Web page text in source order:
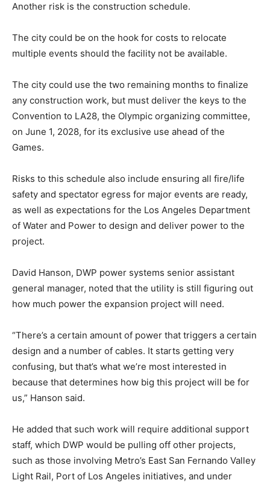
Another risk is the construction schedule.
The city could be on the hook for costs to relocate
multiple events should the facility not be available.
The city could use the two remaining months to finalize
any construction work, but must deliver the keys to the
Convention to LA28, the Olympic organizing committee,
on June 1, 2028, for its exclusive use ahead of the
Games.
Risks to this schedule also include ensuring all fire/life
safety and spectator egress for major events are ready,
as well as expectations for the Los Angeles Department
of Water and Power to design and deliver power to the
project.
David Hanson, DWP power systems senior assistant
general manager, noted that the utility is still figuring out
how much power the expansion project will need.
“There’s a certain amount of power that triggers a certain
design and a number of cables. It starts getting very
confusing, but that’s what we’re most interested in
because that determines how big this project will be for
us,” Hanson said.
He added that such work will require additional support
staff, which DWP would be pulling off other projects,
such as those involving Metro’s East San Fernando Valley
Light Rail, Port of Los Angeles initiatives, and under